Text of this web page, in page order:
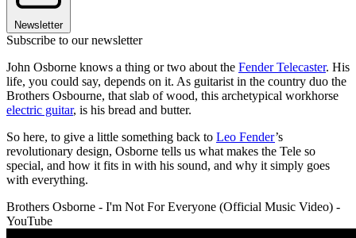
Newsletter
Subscribe to our newsletter
John Osborne knows a thing or two about the Fender Telecaster. His
life, you could say, depends on it. As guitarist in the country duo the
Brothers Osbourne, that slab of wood, this archetypical workhorse
electric guitar, is his bread and butter.
So here, to give a little something back to Leo Fender’s
revolutionary design, Osborne tells us what makes the Tele so
special, and how it fits in with his sound, and why it simply goes
with everything.
Brothers Osborne - I'm Not For Everyone (Official Music Video) -
YouTube